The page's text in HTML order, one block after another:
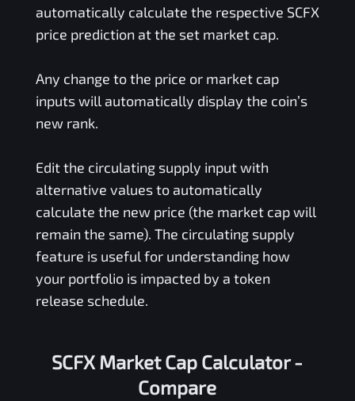
automatically calculate the respective SCFX
price prediction at the set market cap.
Any change to the price or market cap
inputs will automatically display the coin’s
new rank.
Edit the circulating supply input with
alternative values to automatically
calculate the new price (the market cap will
remain the same). The circulating supply
feature is useful for understanding how
your portfolio is impacted by a token
release schedule.
SCFX Market Cap Calculator -
Compare